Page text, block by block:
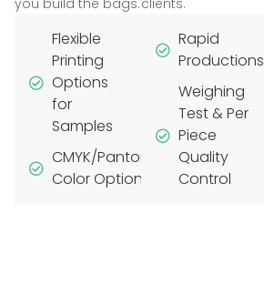
you build the bags.
Flexible
Printing
Options
for
Samples
CMYK/Pantone
Color Options
clients.
Rapid
Productions
Weighing
Test & Per
Piece
Quality
Control